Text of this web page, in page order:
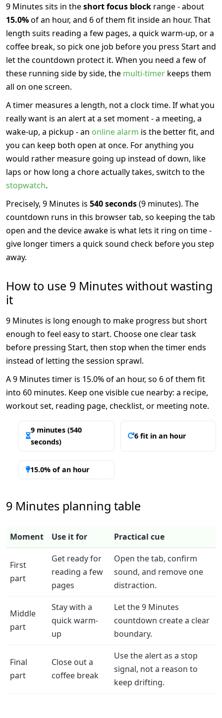
9 Minutes sits in theshort focus block range - about
15.0%of an hour, and 6 of them fit inside an hour. That
length suits reading a few pages, a quick warm-up, or a
coffee break, so pick one job before you press Start and
let the countdown protect it. When you need a few of
these running side by side, the multi-timer keeps them
all on one screen.
A timer measures a length, not a clock time. If what you
really want is an alert at a set moment - a meeting, a
wake-up, a pickup - an online alarm is the better fit, and
you can keep both open at once. For anything you
would rather measure going up instead of down, like
laps or how long a chore actually takes, switch to the
stopwatch.
Precisely, 9 Minutes is 540 seconds(9 minutes). The
countdown runs in this browser tab, so keeping the tab
open and the device awake is what lets it ring on time -
give longer timers a quick sound check before you step
away.
How to use 9 Minutes without wasting
it
9 Minutes is long enough to make progress but short
enough to feel easy to start. Choose one clear task
before pressing Start, then stop when the timer ends
instead of letting the session sprawl.
A 9 Minutes timer is 15.0% of an hour, so 6 of them fit
into 60 minutes. Keep one visible cue nearby: a recipe,
workout set, reading page, checklist, or meeting note.
9 minutes (540
seconds)
6 fit in an hour
15.0% of an hour
9 Minutes planning table
Moment Use it for Practical cue
First
part
Get ready for
reading a few
pages
Open the tab, confirm
sound, and remove one
distraction.
Middle
part
Stay with a
quick warm-
up
Let the 9 Minutes
countdown create a clear
boundary.
Final
part
Close out a
coffee break
Use the alert as a stop
signal, not a reason to
keep drifting.